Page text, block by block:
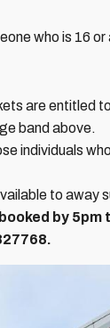
who is 16
are entitled
band above.
individuals
to
by